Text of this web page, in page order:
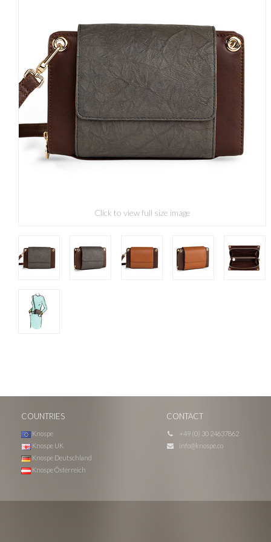
Click to view full size image
COUNTRIES
Knospe
Knospe UK
Knospe Deutschland
Knospe Österreich
CONTACT
+49 (0) 30 24637862
info@knospe.co